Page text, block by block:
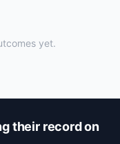
yet.
their record on